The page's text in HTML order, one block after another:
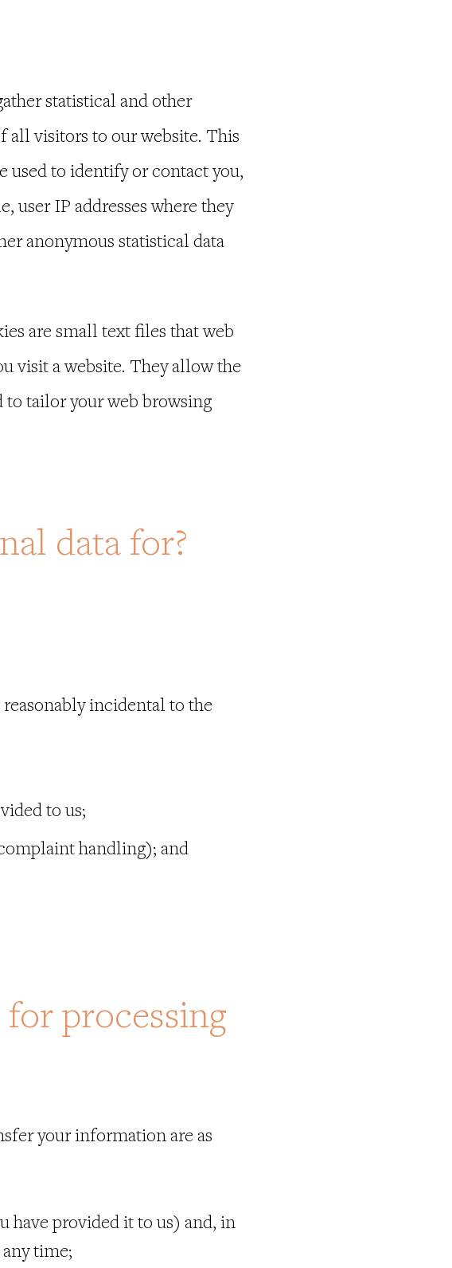
statistical and other
all visitors to our website. This
used to identify or contact you,
user IP addresses where they
anonymous statistical data
are small text files that web
visit a website. They allow the
to tailor your web browsing
data for?
incidental to the
to us;
handling); and
processing
your information are as
have provided it to us) and, in
time;